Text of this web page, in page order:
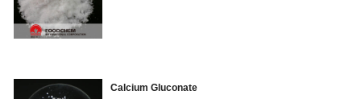
Calcium Gluconate